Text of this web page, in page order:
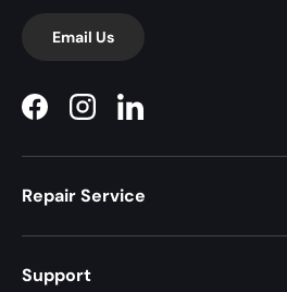
Email Us
FacebookInstagramLinkedIn
Repair Service
Support